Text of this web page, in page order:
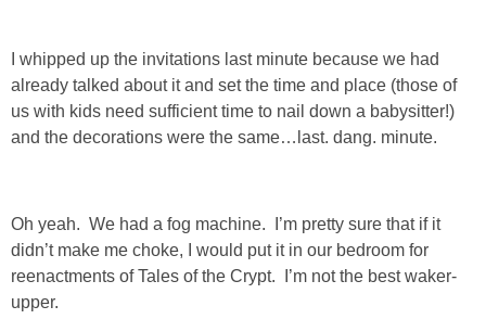
MONROE HOUSE
HOME DECOR
CRAFTS
I whipped up the invitations last minute because we had
already talked about it and set the time and place (those of
us with kids need sufficient time to nail down a babysitter!)
and the decorations were the same…last. dang. minute.
Oh yeah. We had a fog machine. I’m pretty sure that if it
didn’t make me choke, I would put it in our bedroom for
reenactments of Tales of the Crypt. I’m not the best waker-
upper.